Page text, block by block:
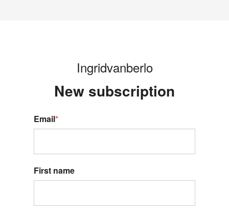
Ingridvanberlo
New subscription
Email*
First name